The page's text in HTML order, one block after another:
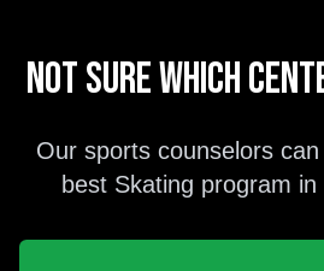
Not sure which
Our sports counselors
best Skating program in